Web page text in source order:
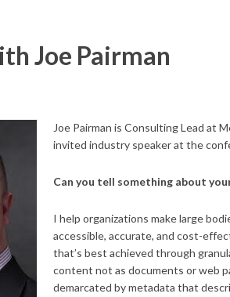
Joe Pairman
Joe Pairman is Consulting Lead at
invited industry speaker at the
Can you tell something about
I help organizations make large
accessible, accurate, and cost-
that’s best achieved through
content not as documents or web
demarcated by metadata that